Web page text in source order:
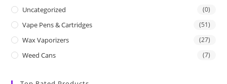
Uncategorized (0)
Vape Pens & Cartridges (51)
Wax Vaporizers (27)
Weed Cans (7)